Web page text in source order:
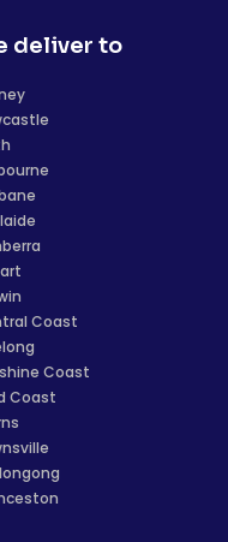
deliver to
Coast
Coast
Coast